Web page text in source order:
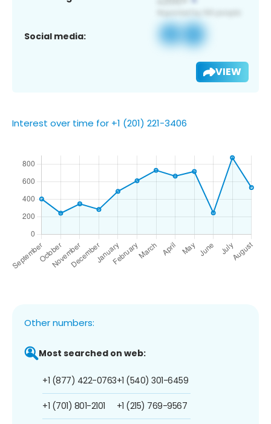
Social media:
VIEW
Interest over time for +1 (201) 221-3406
Other numbers:
Most searched on web:
+1 (877) 422-0763
+1 (701) 801-2101
+1 (540) 301-6459
+1 (215) 769-9567